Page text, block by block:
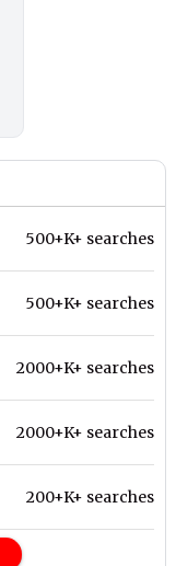
500+K+ searches
500+K+ searches
2000+K+ searches
2000+K+ searches
200+K+ searches